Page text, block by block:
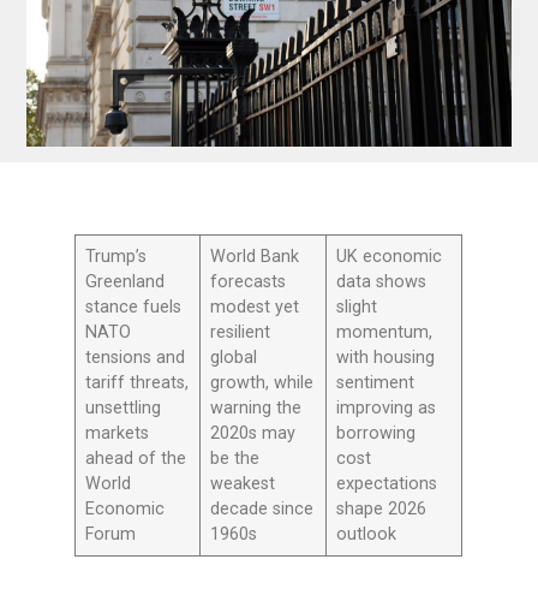
Trump’s
Greenland
stance fuels
NATO
tensions and
tariff threats,
unsettling
markets
ahead of the
World
Economic
Forum
World Bank
forecasts
modest yet
resilient
global
growth, while
warning the
2020s may
be the
weakest
decade since
1960s
UK economic
data shows
slight
momentum,
with housing
sentiment
improving as
borrowing
cost
expectations
shape 2026
outlook